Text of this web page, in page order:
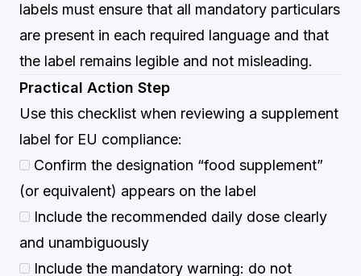
labels must ensure that all mandatory particulars
are present in each required language and that
the label remains legible and not misleading.
Practical Action Step
Use this checklist when reviewing a supplement
label for EU compliance:
Confirm the designation “food supplement”
(or equivalent) appears on the label
Include the recommended daily dose clearly
and unambiguously
Include the mandatory warning: do not